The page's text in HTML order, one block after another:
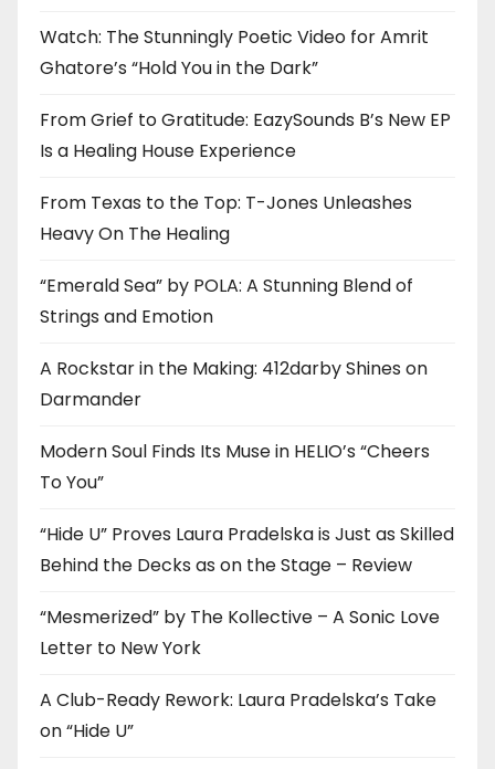
Watch: The Stunningly Poetic Video for Amrit
Ghatore’s “Hold You in the Dark”
From Grief to Gratitude: EazySounds B’s New EP
Is a Healing House Experience
From Texas to the Top: T-Jones Unleashes
Heavy On The Healing
“Emerald Sea” by POLA: A Stunning Blend of
Strings and Emotion
A Rockstar in the Making: 412darby Shines on
Darmander
Modern Soul Finds Its Muse in HELIO’s “Cheers
To You”
“Hide U” Proves Laura Pradelska is Just as Skilled
Behind the Decks as on the Stage – Review
“Mesmerized” by The Kollective – A Sonic Love
Letter to New York
A Club-Ready Rework: Laura Pradelska’s Take
on “Hide U”